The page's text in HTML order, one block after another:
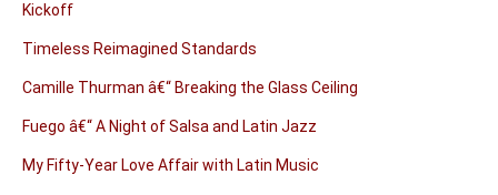
Kickoff
Timeless Reimagined Standards
Camille Thurman â€“ Breaking the Glass Ceiling
Fuego â€“ A Night of Salsa and Latin Jazz
My Fifty-Year Love Affair with Latin Music